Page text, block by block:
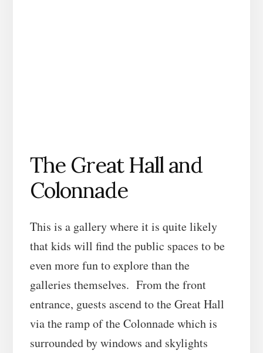
The Great Hall and
Colonnade
This is a gallery where it is quite likely
that kids will find the public spaces to be
even more fun to explore than the
galleries themselves. From the front
entrance, guests ascend to the Great Hall
via the ramp of the Colonnade which is
surrounded by windows and skylights